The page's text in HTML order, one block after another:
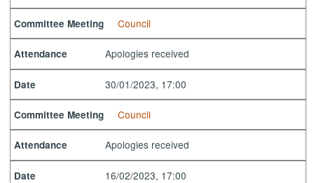
Committee Meeting Council
Attendance Apologies received
Date 30/01/2023, 17:00
Committee Meeting Council
Attendance Apologies received
Date 16/02/2023, 17:00